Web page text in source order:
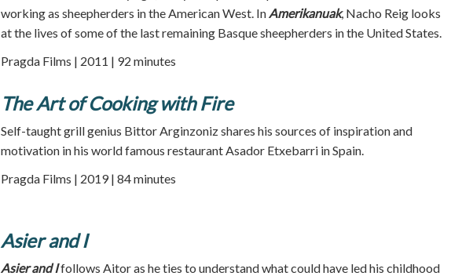
working as sheepherders in the American West. InAmerikanuak, Nacho Reig looks
at the lives of some of the last remaining Basque sheepherders in the United States.
Pragda Films | 2011 | 92 minutes
The Art of Cooking with Fire
Self-taught grill genius Bittor Arginzoniz shares his sources of inspiration and
motivation in his world famous restaurant Asador Etxebarri in Spain.
Pragda Films | 2019 | 84 minutes
Asier and I
Asier and Ifollows Aitor as he ties to understand what could have led his childhood